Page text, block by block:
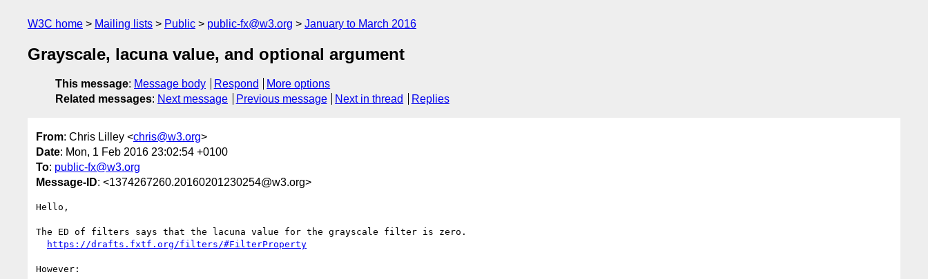
W3C home Mailing lists Public public-fx@w3.org January to March 2016
Grayscale, lacuna value, and optional argument
This message: Message body Respond
More options
Related messages: Next message Previous message Next in thread Replies
From: Chris Lilley <chris@w3.org>
Date: Mon, 1 Feb 2016 23:02:54 +0100
To: public-fx@w3.org
Message-ID: <1374267260.20160201230254@w3.org>
Hello,
The ED of filters says that the lacuna value for the grayscale filter is zero.
https://drafts.fxtf.org/filters/#FilterProperty
However: